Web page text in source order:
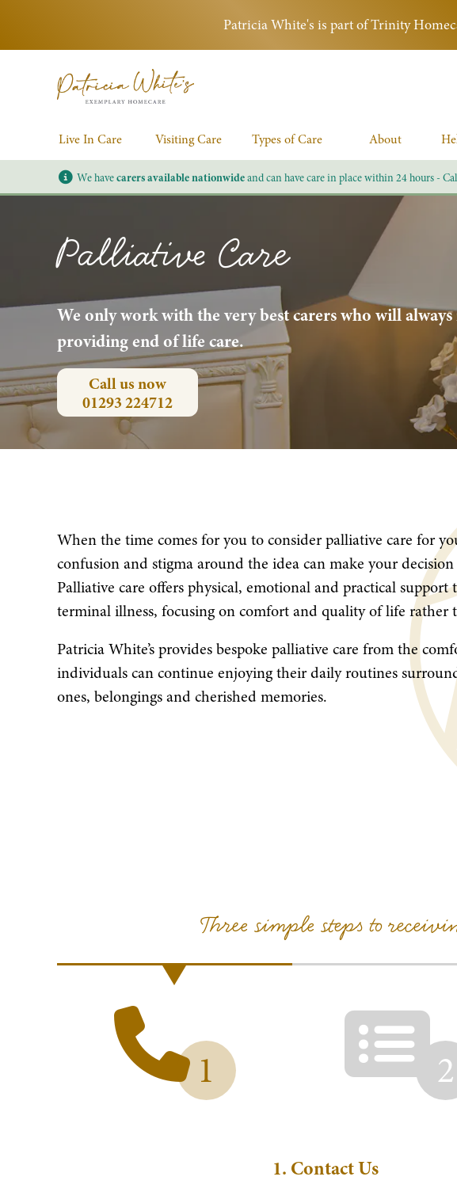
Patricia White's is part of Trinity
Live In Care Visiting Care Types of Care About
We havecarers available nationwideand can have care in place within 24 hours -
Palliative Care
We only work with the very best carers who will
providing end of life care.
Call us now
01293 224712
When the time comes for you to consider palliative care for
confusion and stigma around the idea can make your
Palliative care offers physical, emotional and practical support
terminal illness, focusing on comfort and quality of life rather
Patricia White’s provides bespoke palliative care from the
individuals can continue enjoying their daily routines
ones, belongings and cherished memories.
Three simple steps to
1 2
1. Contact Us